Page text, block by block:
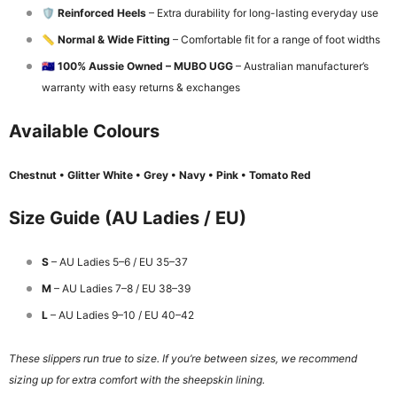
🛡️ Reinforced Heels – Extra durability for long-lasting everyday use
📏 Normal & Wide Fitting – Comfortable fit for a range of foot widths
🇦🇺 100% Aussie Owned – MUBO UGG – Australian manufacturer’s
warranty with easy returns & exchanges
Available Colours
Chestnut • Glitter White • Grey • Navy • Pink • Tomato Red
Size Guide (AU Ladies / EU)
S – AU Ladies 5–6 / EU 35–37
M – AU Ladies 7–8 / EU 38–39
L – AU Ladies 9–10 / EU 40–42
These slippers run true to size. If you’re between sizes, we recommend
sizing up for extra comfort with the sheepskin lining.